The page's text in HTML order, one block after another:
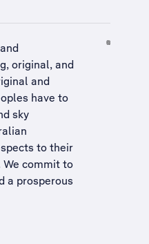
original, and
and
have to
sky
to their
We commit to
a prosperous